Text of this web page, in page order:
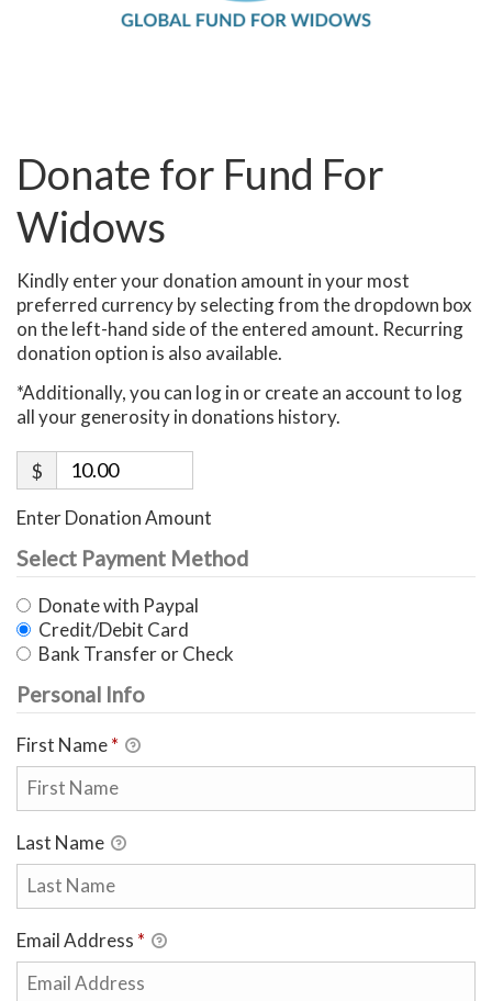
Donate for Fund For
Widows
Kindly enter your donation amount in your most
preferred currency by selecting from the dropdown box
on the left-hand side of the entered amount. Recurring
donation option is also available.
*Additionally, you can log in or create an account to log
all your generosity in donations history.
$
Enter Donation Amount
Select Payment Method
Donate with Paypal
Credit/Debit Card
Bank Transfer or Check
Personal Info
First Name*
Last Name
Email Address *